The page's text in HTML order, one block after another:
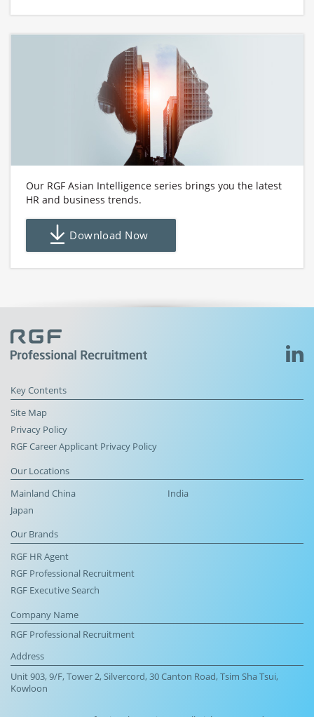
Our RGF Asian Intelligence series brings you the latest
HR and business trends.
Download Now
Key Contents
Site Map
Privacy Policy
RGF Career Applicant Privacy Policy
Our Locations
Mainland China
India
Japan
Our Brands
RGF HR Agent
RGF Professional Recruitment
RGF Executive Search
Company Name
RGF Professional Recruitment
Address
Unit 903, 9/F, Tower 2, Silvercord, 30 Canton Road, Tsim Sha Tsui,
Kowloon